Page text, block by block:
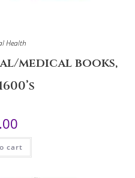
Health
medical books,
cart